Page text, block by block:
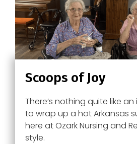
Scoops of Joy
There’s nothing quite like
to wrap up a hot Arkansas
here at Ozark Nursing and
style.